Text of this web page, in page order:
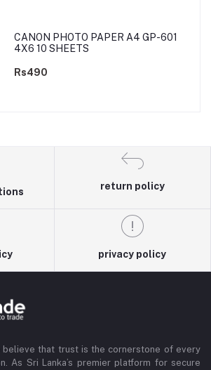
CANON PHOTO PAPER A4 GP-601
4X6 10 SHEETS
Rs490
return policy
privacy policy
believe that trust is the cornerstone of every
As Sri Lanka’s premier platform for secure